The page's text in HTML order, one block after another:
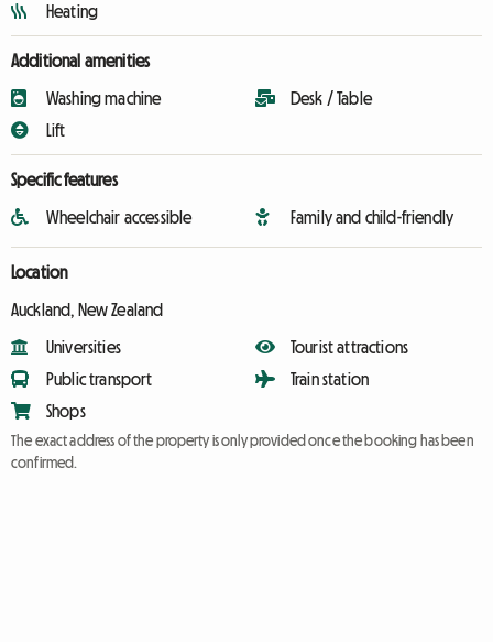
Heating
Additional amenities
Washing machine
Lift
Desk / Table
Specific features
Wheelchair accessible Family and child-friendly
Location
Auckland, New Zealand
Universities
Public transport
Shops
Tourist attractions
Train station
The exact address of the property is only provided once the booking has been
confirmed.